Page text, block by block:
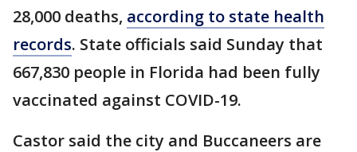
28,000 deaths, according to state health
records. State officials said Sunday that
667,830 people in Florida had been fully
vaccinated against COVID-19.
Castor said the city and Buccaneers are